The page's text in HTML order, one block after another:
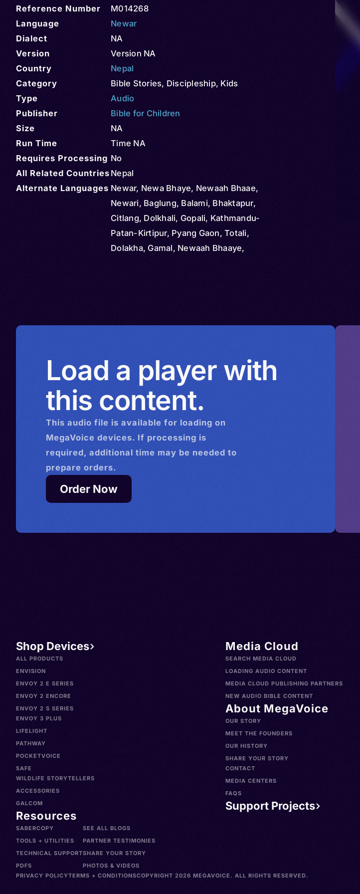
Reference Number
M014268
Language
Newar
Dialect
NA
Version
Version NA
Country
Nepal
Category
Bible Stories, Discipleship, Kids
Type
Audio
Publisher
Bible for Children
Size
NA
Run Time
Time NA
Requires Processing No
All Related Countries Nepal
Alternate Languages Newar, Newa Bhaye, Newaah Bhaae,
Newari, Baglung, Balami, Bhaktapur,
Citlang, Dolkhali, Gopali, Kathmandu-
Patan-Kirtipur, Pyang Gaon, Totali,
Dolakha, Gamal, Newaah Bhaaye,
Load a player with
this content.
This audio file is available for loading on
MegaVoice devices. If processing is
required, additional time may be needed to
prepare orders.
Order Now
Shop Devices
ALL PRODUCTS
ENVISION
ENVOY 2 E SERIES
ENVOY 2 ENCORE
ENVOY 2 S SERIES
ENVOY 3 PLUS
LIFELIGHT
PATHWAY
POCKETVOICE
SAFE
WILDLIFE STORYTELLERS
ACCESSORIES
GALCOM
Resources
SABERCOPY
TOOLS + UTILITIES
TECHNICAL SUPPORT
PDFS
SEE ALL BLOGS
PARTNER TESTIMONIES
SHARE YOUR STORY
PHOTOS & VIDEOS
Media Cloud
SEARCH MEDIA CLOUD
LOADING AUDIO CONTENT
MEDIA CLOUD PUBLISHING PARTNERS
NEW AUDIO BIBLE CONTENT
About MegaVoice
OUR STORY
MEET THE FOUNDERS
OUR HISTORY
SHARE YOUR STORY
CONTACT
MEDIA CENTERS
FAQS
Support Projects
PRIVACY POLICYTERMS + CONDITIONSCOPYRIGHT 2026 MEGAVOICE. ALL RIGHTS RESERVED.